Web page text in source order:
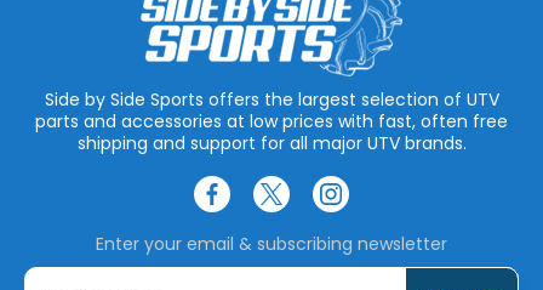
Side by Side Sports offers the largest selection of UTV
parts and accessories at low prices with fast, often free
shipping and support for all major UTV brands.
Enter your email & subscribing newsletter
E